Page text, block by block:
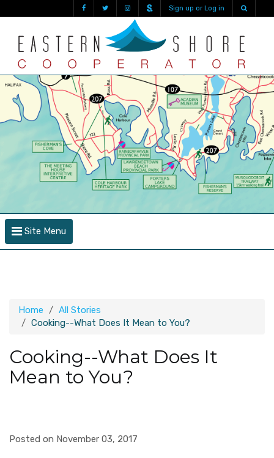
Sign up or Log in
Site Menu
Home
All Stories
Cooking--What Does It Mean to You?
Cooking--What Does It
Mean to You?
Posted on November 03, 2017